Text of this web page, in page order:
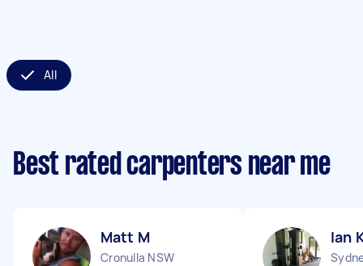
All
Best rated carpenters near me
Matt M
Cronulla NSW
Ian